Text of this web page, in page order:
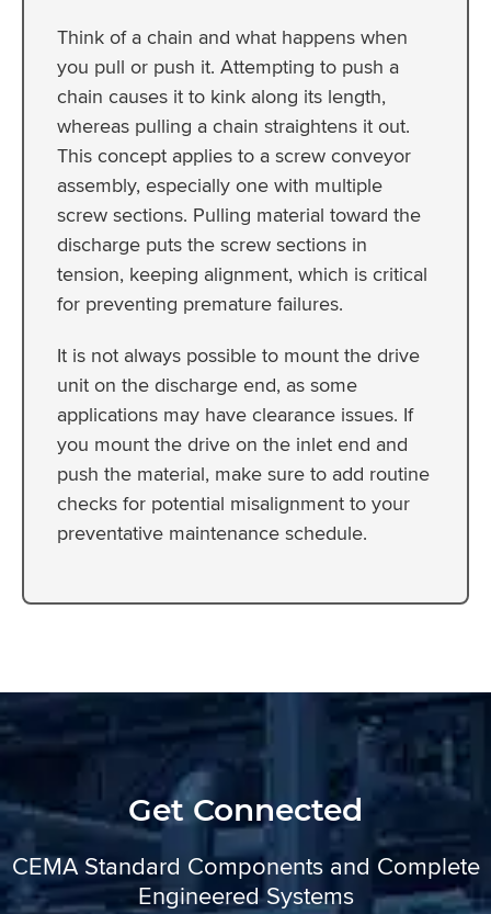
Think of a chain and what happens when
you pull or push it. Attempting to push a
chain causes it to kink along its length,
whereas pulling a chain straightens it out.
This concept applies to a screw conveyor
assembly, especially one with multiple
screw sections. Pulling material toward the
discharge puts the screw sections in
tension, keeping alignment, which is critical
for preventing premature failures.
It is not always possible to mount the drive
unit on the discharge end, as some
applications may have clearance issues. If
you mount the drive on the inlet end and
push the material, make sure to add routine
checks for potential misalignment to your
preventative maintenance schedule.
Get Connected
CEMA Standard Components and Complete
Engineered Systems